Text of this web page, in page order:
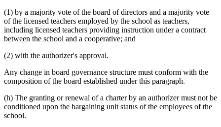
(1) by a majority vote of the board of directors and a majority vote
of the licensed teachers employed by the school as teachers,
including licensed teachers providing instruction under a contract
between the school and a cooperative; and
(2) with the authorizer's approval.
Any change in board governance structure must conform with the
composition of the board established under this paragraph.
(h) The granting or renewal of a charter by an authorizer must not be
conditioned upon the bargaining unit status of the employees of the
school.